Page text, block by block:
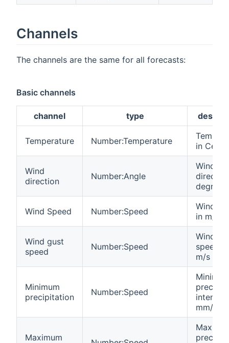
Channels
The channels are the same for all forecasts:
Basic channels
channel type
Temperature Number:Temperature
in
Wind
direction
Number:Angle
Wind
degrees
Wind Speed Number:Speed
Wind
in m/s
Wind gust
speed
Number:Speed
Wind
speed in
m/s
Minimum
precipitation
Number:Speed
mm/h
Maximum